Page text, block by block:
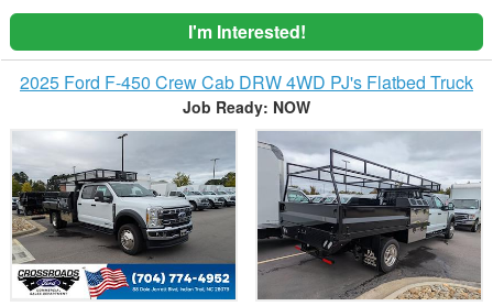
I'm Interested!
2025 Ford F-450 Crew Cab DRW 4WD PJ's Flatbed Truck
Job Ready: NOW